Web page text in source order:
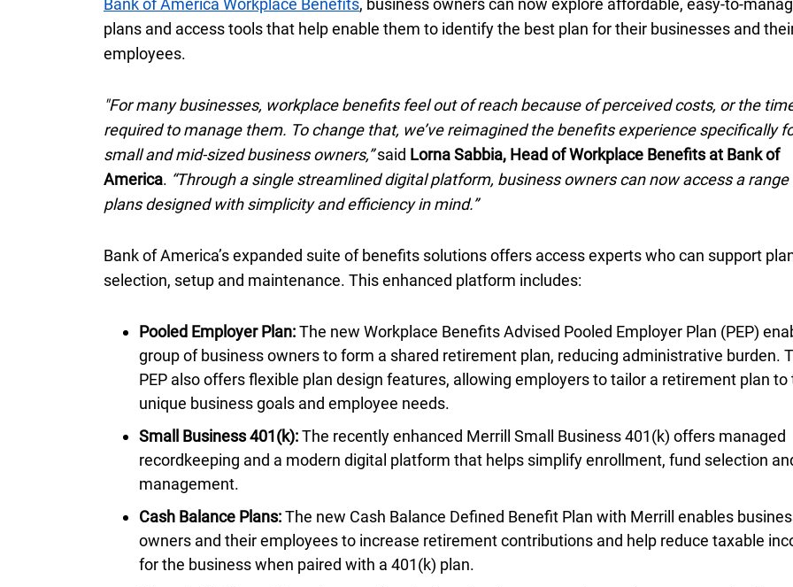
Bank of America Workplace Benefits, business owners can now explore affordable, easy-to-
plans and access tools that help enable them to identify the best plan for their businesses and
employees.
"For many businesses, workplace benefits feel out of reach because of perceived costs, or the
required to manage them. To change that, we’ve reimagined the benefits experience specifically
small and mid-sized business owners,”said Lorna Sabbia, Head of Workplace Benefits at Bank of
America. “Through a single streamlined digital platform, business owners can now access a range
plans designed with simplicity and efficiency in mind.”
Bank of America’s expanded suite of benefits solutions offers access experts who can support
selection, setup and maintenance. This enhanced platform includes:
Pooled Employer Plan:The new Workplace Benefits Advised Pooled Employer Plan (P E P
PEP)
group of business owners to form a shared retirement plan, reducing administrative burden.
PEP also offers flexible plan design features, allowing employers to tailor a retirement plan to
unique business goals and employee needs.
Small Business 401(k):The recently enhanced Merrill Small Businessfour oh one K
401(k) offers managed
recordkeeping and a modern digital platform that helps simplify enrollment, fund selection
management.
Cash Balance Plans:The new Cash Balance Defined Benefit Plan with Merrill enables
owners and their employees to increase retirement contributions and help reduce taxable
for the business when paired with a four oh one K
401(k) plan.